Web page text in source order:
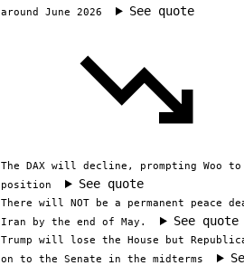
around June 2026
See quote
The DAX will decline, prompting Woo
position
See quote
There will NOT be a permanent peace
Iran by the end of May.
See quote
Trump will lose the House but
on to the Senate in the midterms